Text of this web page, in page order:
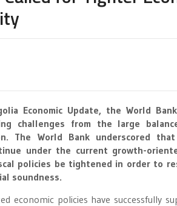
Economic Update, the World
challenges from the large
The World Bank underscored
under the current growth-
policies be tightened in order to
soundness.
economic policies have successfully